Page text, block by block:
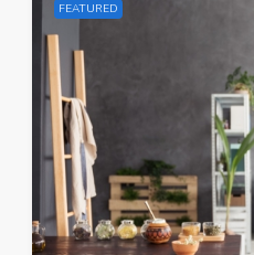
FEATURED